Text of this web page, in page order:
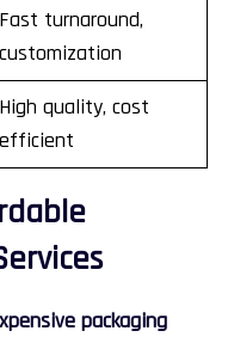
Fast turnaround,
customization
High quality, cost
efficient
packaging